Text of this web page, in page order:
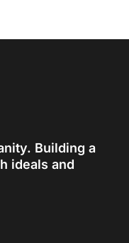
Building a
ideals and